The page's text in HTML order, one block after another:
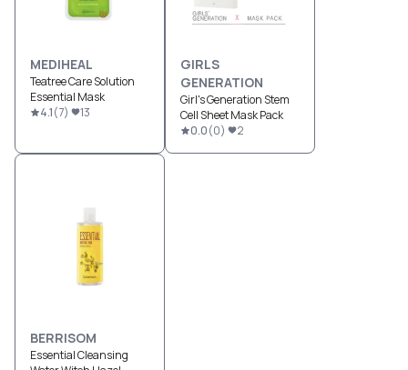
MEDIHEAL
Teatree Care Solution
Essential Mask
4.1(7) 13
GIRLS
GENERATION
Girl's Generation Stem
Cell Sheet Mask Pack
0.0(0) 2
BERRISOM
Essential Cleansing